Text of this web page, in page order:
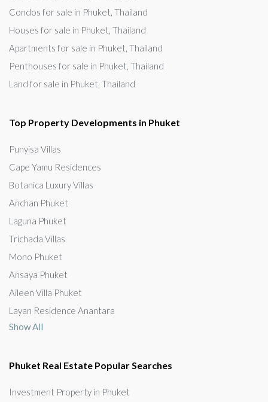
Condos for sale in Phuket, Thailand
Houses for sale in Phuket, Thailand
Apartments for sale in Phuket, Thailand
Penthouses for sale in Phuket, Thailand
Land for sale in Phuket, Thailand
Top Property Developments in Phuket
Punyisa Villas
Cape Yamu Residences
Botanica Luxury Villas
Anchan Phuket
Laguna Phuket
Trichada Villas
Mono Phuket
Ansaya Phuket
Aileen Villa Phuket
Layan Residence Anantara
Show All
Phuket Real Estate Popular Searches
Investment Property in Phuket